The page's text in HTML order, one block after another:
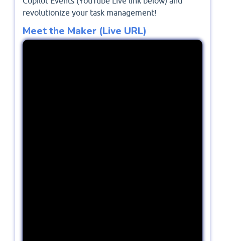
revolutionize your task management!
Meet the Maker (Live URL)